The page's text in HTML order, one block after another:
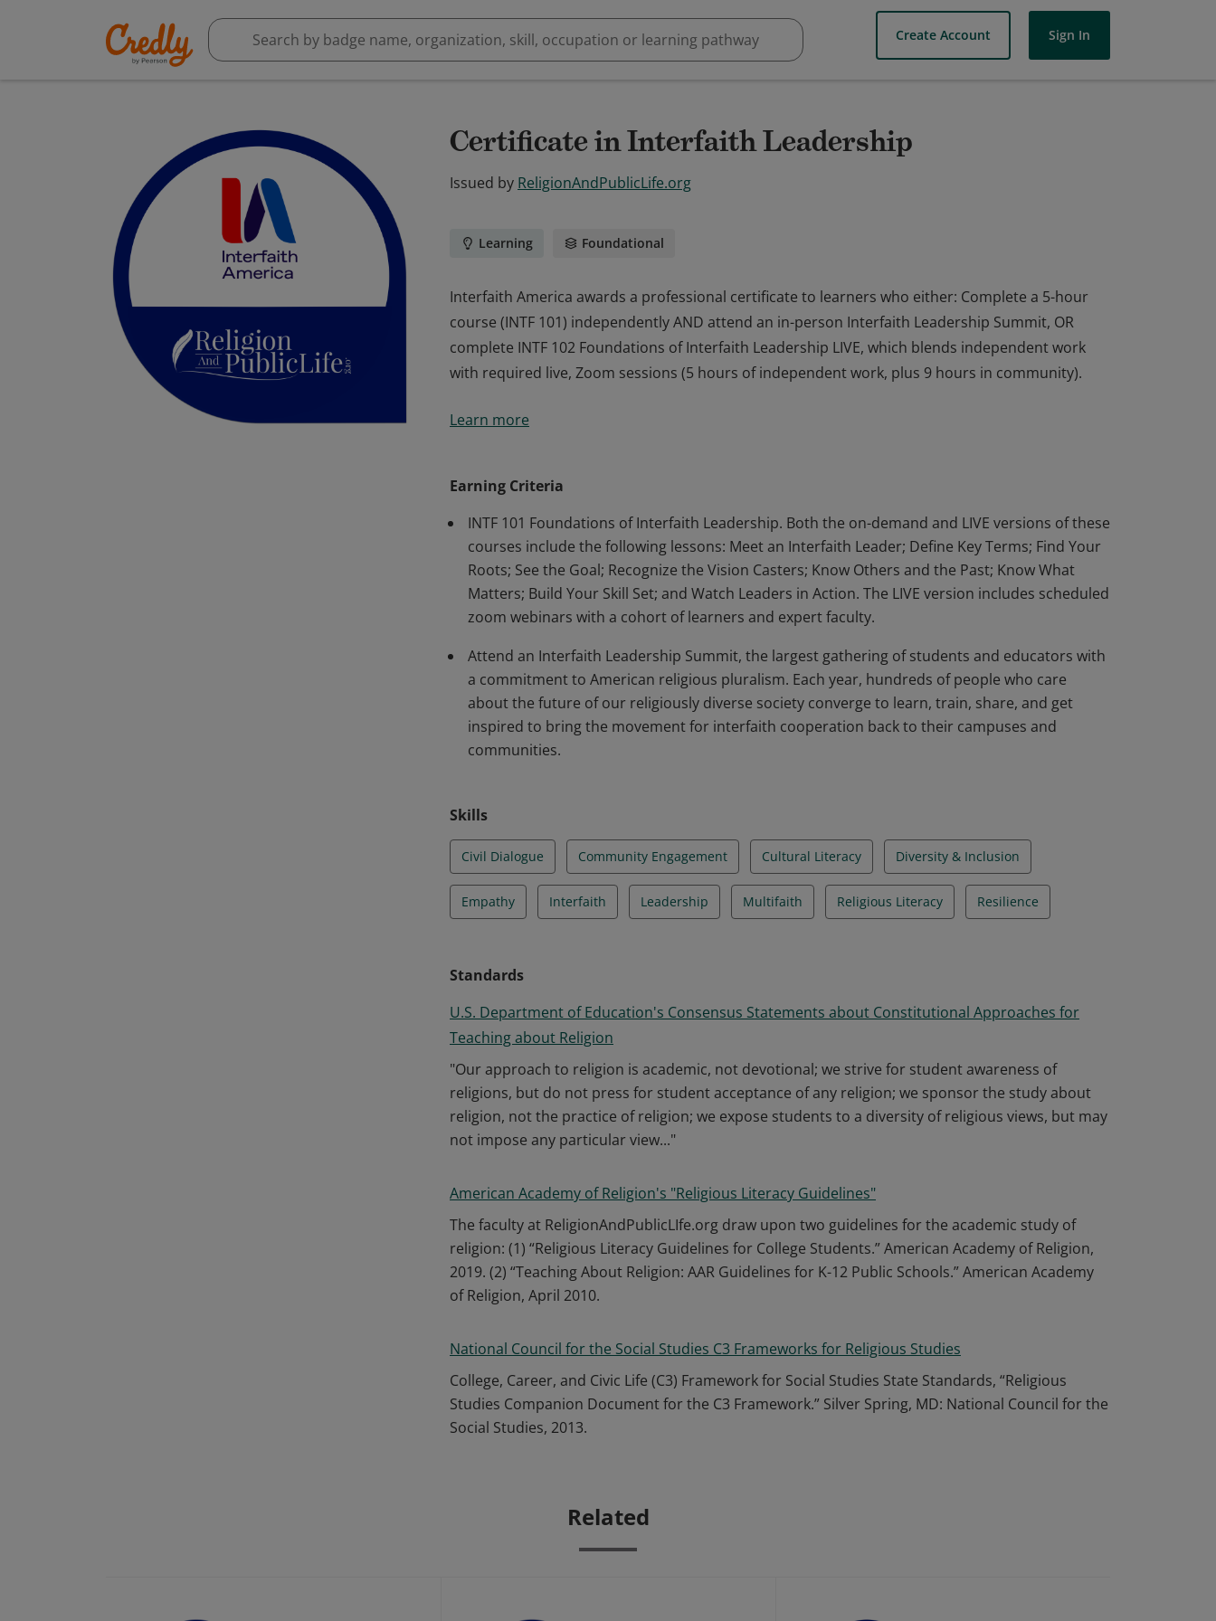
Create Account Sign In
Certificate in Interfaith Leadership
Issued by ReligionAndPublicLife.org
Learning Foundational
Interfaith America awards a professional certificate to learners who either: Complete a 5-hour
course (INTF 101) independently AND attend an in-person Interfaith Leadership Summit, OR
complete INTF 102 Foundations of Interfaith Leadership LIVE, which blends independent work
with required live, Zoom sessions (5 hours of independent work, plus 9 hours in community).
course (INTF 101) independently AND attend an in-person Interfaith Leadership Summit, OR
Learn more
Earning Criteria
INTF 101 Foundations of Interfaith Leadership. Both the on-demand and LIVE versions of these
courses include the following lessons: Meet an Interfaith Leader; Define Key Terms; Find Your
Roots; See the Goal; Recognize the Vision Casters; Know Others and the Past; Know What
Matters; Build Your Skill Set; and Watch Leaders in Action. The LIVE version includes scheduled
zoom webinars with a cohort of learners and expert faculty.
Attend an Interfaith Leadership Summit, the largest gathering of students and educators with
a commitment to American religious pluralism. Each year, hundreds of people who care
about the future of our religiously diverse society converge to learn, train, share, and get
inspired to bring the movement for interfaith cooperation back to their campuses and
communities.
Skills
Civil Dialogue Community Engagement Cultural Literacy Diversity & Inclusion
Empathy Interfaith Leadership Multifaith Religious Literacy Resilience
Standards
U.S. Department of Education's Consensus Statements about Constitutional Approaches for
Teaching about Religion
"Our approach to religion is academic, not devotional; we strive for student awareness of
religions, but do not press for student acceptance of any religion; we sponsor the study about
religion, not the practice of religion; we expose students to a diversity of religious views, but may
not impose any particular view..."
American Academy of Religion's "Religious Literacy Guidelines"
The faculty at ReligionAndPublicLIfe.org draw upon two guidelines for the academic study of
religion: (1) “Religious Literacy Guidelines for College Students.” American Academy of Religion,
2019. (2) “Teaching About Religion: AAR Guidelines for K-12 Public Schools.” American Academy
of Religion, April 2010.
National Council for the Social Studies C3 Frameworks for Religious Studies
College, Career, and Civic Life (C3) Framework for Social Studies State Standards, “Religious
Studies Companion Document for the C3 Framework.” Silver Spring, MD: National Council for the
Social Studies, 2013.
Related